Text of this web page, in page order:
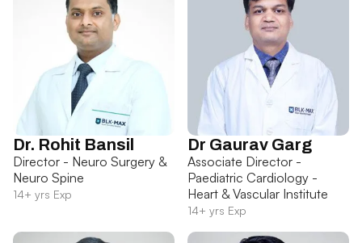
Dr. Rohit Bansil
Director - Neuro Surgery &
Neuro Spine
14+ yrs Exp
Dr Gaurav Garg
Associate Director -
Paediatric Cardiology -
Heart & Vascular Institute
14+ yrs Exp